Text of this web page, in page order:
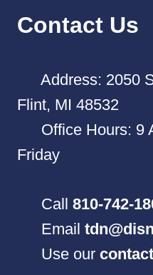
Contact Us
Address: 2050
Flint, MI 48532
Office Hours: 9
Friday
Call 810-742-
Email
Use our